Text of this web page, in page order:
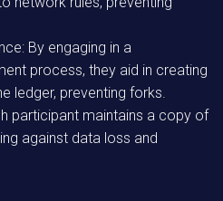
By engaging in a
process, they aid in creating
ledger, preventing forks.
participant maintains a copy of
against data loss and